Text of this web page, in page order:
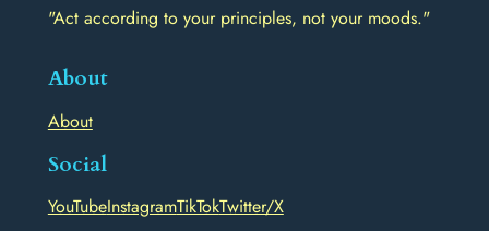
"Act according to your principles, not your moods."
About
About
Social
YouTubeInstagramTikTokTwitter/X